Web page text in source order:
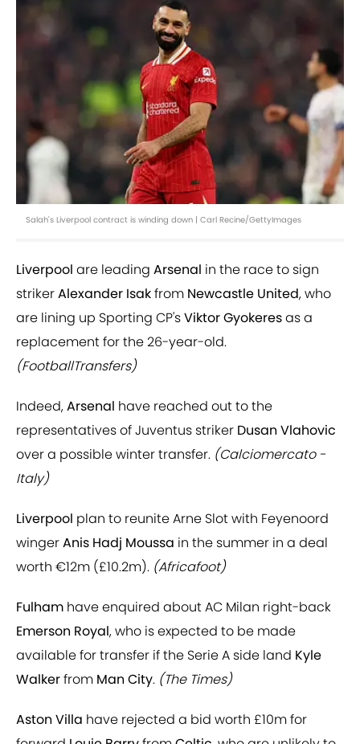
Salah's Liverpool contract is winding down | Carl Recine/GettyImages
Liverpool are leading Arsenal in the race to sign
strikerAlexander Isakfrom Newcastle United, who
are lining up Sporting CP'sViktor Gyokeresas a
replacement for the 26-year-old.
(FootballTransfers)
Indeed,Arsenal have reached out to the
representatives of Juventus striker Dusan Vlahovic
over a possible winter transfer. (Calciomercato -
Italy)
Liverpool plan to reunite Arne Slot with Feyenoord
wingerAnis Hadj Moussa in the summer in a deal
worth €12m (£10.2m). (Africafoot)
Fulham have enquired about AC Milan right-back
Emerson Royal, who is expected to be made
available for transfer if the Serie A side land Kyle
Walkerfrom Man City. (The Times)
Aston Villa have rejected a bid worth £10m for